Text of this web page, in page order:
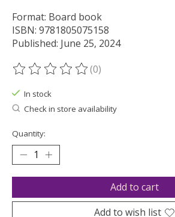
Format: Board book
ISBN: 9781805075158
Published: June 25, 2024
The rating of this product is
(0)
In stock
Check in store availability
Quantity:
Add to cart
Add to wish list